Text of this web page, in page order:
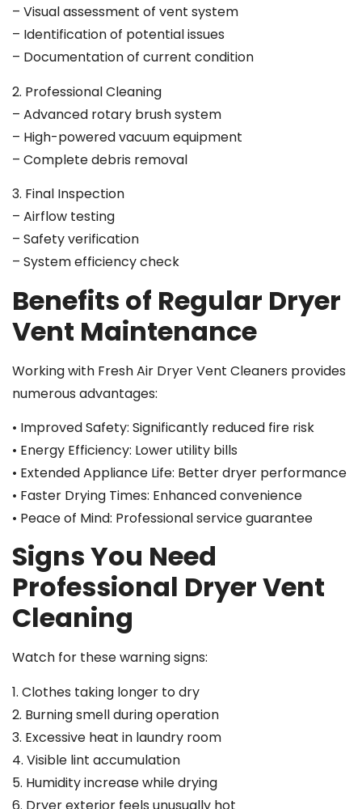
– Visual assessment of vent system
– Identification of potential issues
– Documentation of current condition
2. Professional Cleaning
– Advanced rotary brush system
– High-powered vacuum equipment
– Complete debris removal
3. Final Inspection
– Airflow testing
– Safety verification
– System efficiency check
Benefits of Regular Dryer
Vent Maintenance
Working with Fresh Air Dryer Vent Cleaners provides
numerous advantages:
• Improved Safety: Significantly reduced fire risk
• Energy Efficiency: Lower utility bills
• Extended Appliance Life: Better dryer performance
• Faster Drying Times: Enhanced convenience
• Peace of Mind: Professional service guarantee
Signs You Need
Professional Dryer Vent
Cleaning
Watch for these warning signs:
1. Clothes taking longer to dry
2. Burning smell during operation
3. Excessive heat in laundry room
4. Visible lint accumulation
5. Humidity increase while drying
6. Dryer exterior feels unusually hot